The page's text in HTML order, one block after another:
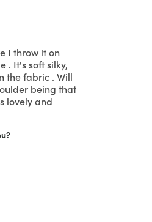
I throw it on
. It's soft silky,
the fabric . Will
being that
lovely and